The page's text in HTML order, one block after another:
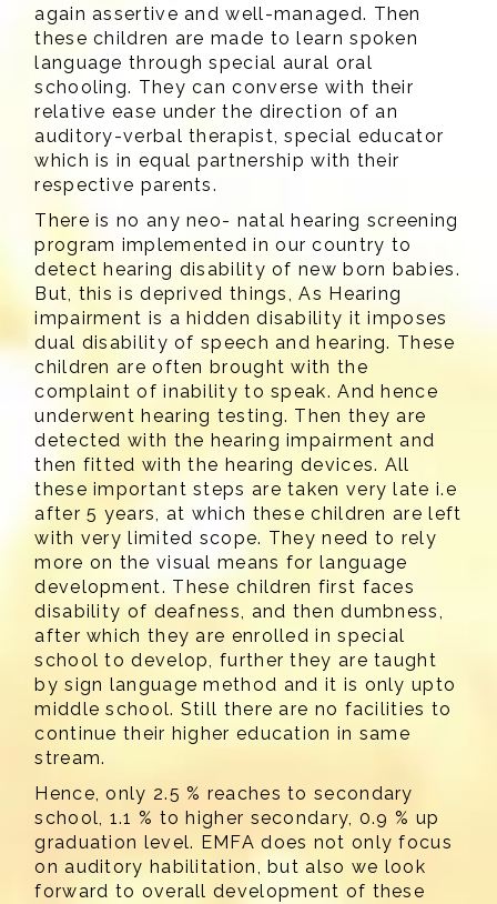
again assertive and well-managed. Then
these children are made to learn spoken
language through special aural oral
schooling. They can converse with their
relative ease under the direction of an
auditory-verbal therapist, special educator
which is in equal partnership with their
respective parents.
There is no any neo- natal hearing screening
program implemented in our country to
detect hearing disability of new born babies.
But, this is deprived things, As Hearing
impairment is a hidden disability it imposes
dual disability of speech and hearing. These
children are often brought with the
complaint of inability to speak. And hence
underwent hearing testing. Then they are
detected with the hearing impairment and
then fitted with the hearing devices. All
these important steps are taken very late i.e
after 5 years, at which these children are left
with very limited scope. They need to rely
more on the visual means for language
development. These children first faces
disability of deafness, and then dumbness,
after which they are enrolled in special
school to develop, further they are taught
by sign language method and it is only upto
middle school. Still there are no facilities to
continue their higher education in same
stream.
Hence, only 2.5 % reaches to secondary
school, 1.1 % to higher secondary, 0.9 % up
graduation level. EMFA does not only focus
on auditory habilitation, but also we look
forward to overall development of these